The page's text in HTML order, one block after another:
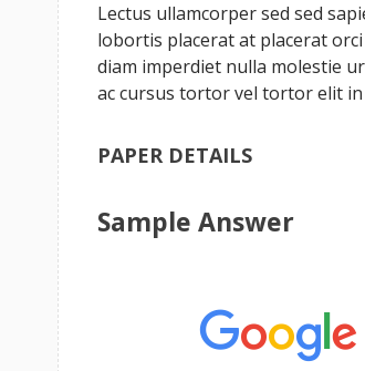
Lectus ullamcorper sed sed
lobortis placerat at placerat
diam imperdiet nulla molestie
ac cursus tortor vel tortor elit in
PAPER DETAILS
Sample Answer